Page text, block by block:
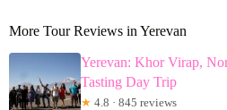
More Tour Reviews in Yerevan
Yerevan: Khor Virap,
Tasting Day Trip
★ 4.8 · 845 reviews